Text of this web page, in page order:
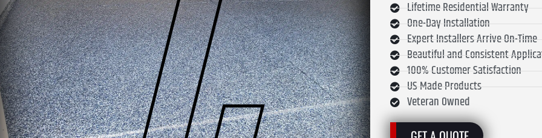
Lifetime Residential Warranty
One-Day Installation
Expert Installers Arrive On-Time
Beautiful and Consistent
100% Customer Satisfaction
US Made Products
Veteran Owned